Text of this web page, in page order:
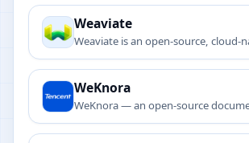
Weaviate
Weaviate is an open-source,
applications.
WeKnora
WeKnora — an open-source
search and knowledge graph